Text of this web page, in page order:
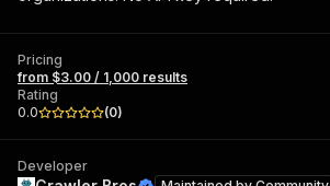
Pricing
from $3.00 / 1,000 results
Rating
0.0
(0)
Developer